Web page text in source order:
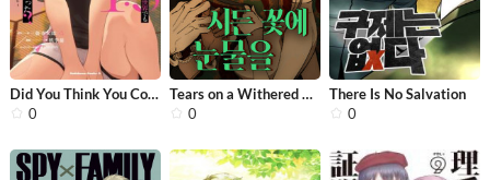
Did You Think You Could Live Normall...
0
Tears on a Withered Flower
0
There Is No Salvation
0